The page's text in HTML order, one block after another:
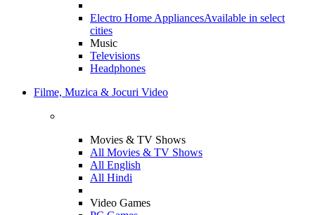
Electro Home AppliancesAvailable in select
cities
Music
Televisions
Headphones
Filme, Muzica & Jocuri Video
Movies & TV Shows
All Movies & TV Shows
All English
All Hindi
Video Games